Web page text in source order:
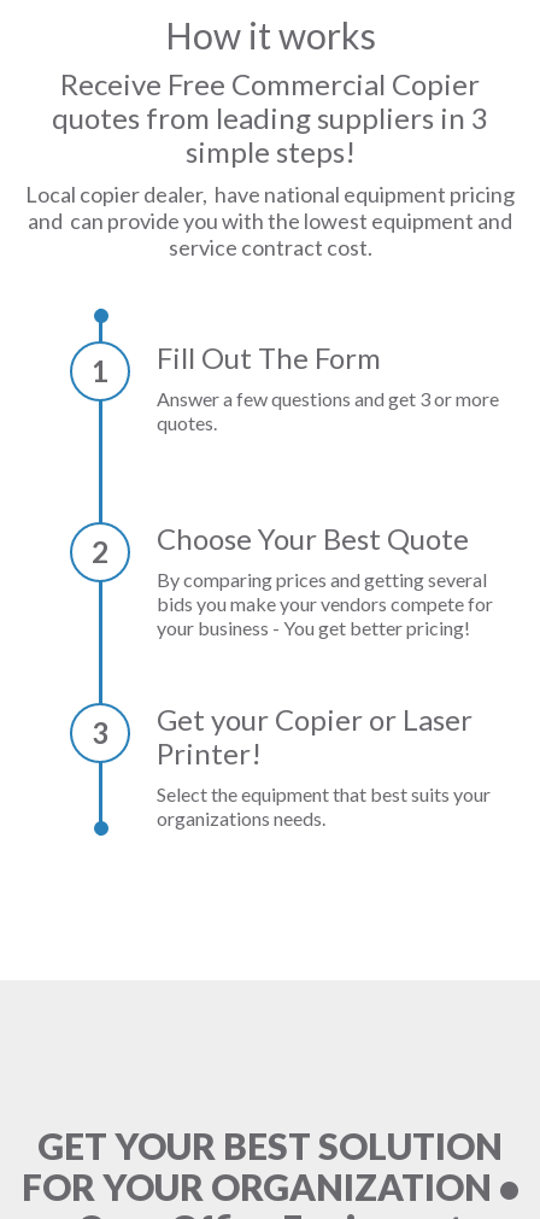
How it works
Receive Free Commercial Copier
quotes from leading suppliers in 3
simple steps!
Local copier dealer, have national equipment pricing
and can provide you with the lowest equipment and
service contract cost.
1 Fill Out The Form
Answer a few questions and get 3 or more
quotes.
2 Choose Your Best Quote
By comparing prices and getting several
bids you make your vendors compete for
your business - You get better pricing!
3
Get your Copier or Laser
Printer!
Select the equipment that best suits your
organizations needs.
GET YOUR BEST SOLUTION
FOR YOUR ORGANIZATION •